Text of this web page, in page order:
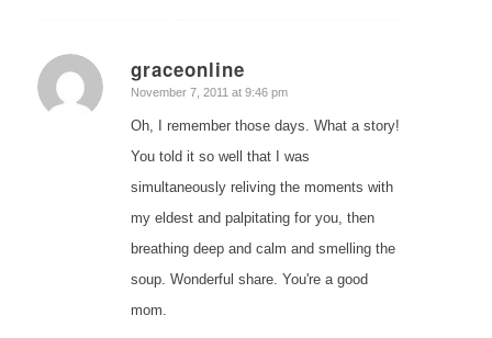
graceonline
says:
November 7, 2011 at 9:46 pm
Oh, I remember those days. What a story!
You told it so well that I was
simultaneously reliving the moments with
my eldest and palpitating for you, then
breathing deep and calm and smelling the
soup. Wonderful share. You're a good
mom.